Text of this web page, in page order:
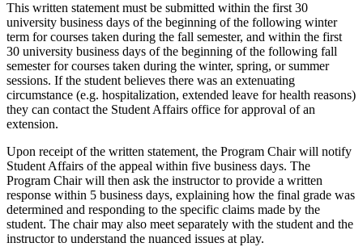
This written statement must be submitted within the first 30
university business days of the beginning of the following winter
term for courses taken during the fall semester, and within the first
30 university business days of the beginning of the following fall
semester for courses taken during the winter, spring, or summer
sessions. If the student believes there was an extenuating
circumstance (e.g. hospitalization, extended leave for health reasons)
they can contact the Student Affairs office for approval of an
extension.
Upon receipt of the written statement, the Program Chair will notify
Student Affairs of the appeal within five business days. The
Program Chair will then ask the instructor to provide a written
response within 5 business days, explaining how the final grade was
determined and responding to the specific claims made by the
student. The chair may also meet separately with the student and the
instructor to understand the nuanced issues at play.